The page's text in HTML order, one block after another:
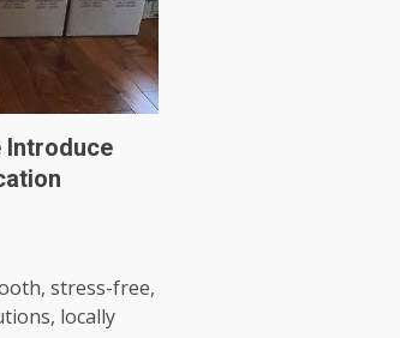
Introduce
stress-free,
locally